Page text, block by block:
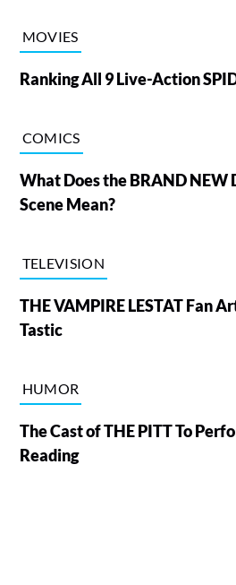
MOVIES
Ranking All 9 Live-Action
COMICS
What Does the BRAND NEW
Scene Mean?
TELEVISION
THE VAMPIRE LESTAT Fan
Tastic
HUMOR
The Cast of THE PITT To
Reading